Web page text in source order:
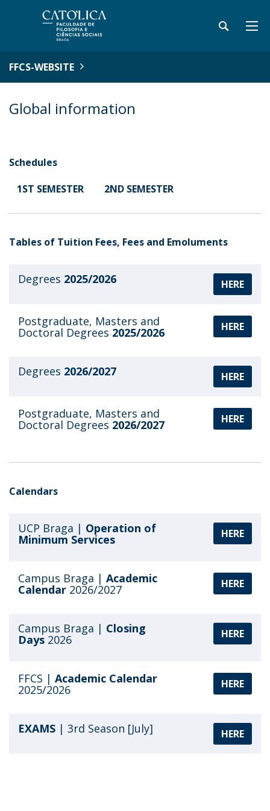
FFCS-WEBSITE
Global information
Schedules
1ST SEMESTER
2ND SEMESTER
Tables of Tuition Fees, Fees and Emoluments
Degrees 2025/2026 HERE
Postgraduate, Masters and
Doctoral Degrees 2025/2026 HERE
Degrees 2026/2027 HERE
Postgraduate, Masters and
Doctoral Degrees 2026/2027 HERE
Calendars
UCP Braga | Operation of
Minimum Services HERE
Campus Braga | Academic
Calendar 2026/2027 HERE
Campus Braga | Closing
Days 2026 HERE
FFCS | Academic Calendar
2025/2026 HERE
EXAMS | 3rd Season [July] HERE